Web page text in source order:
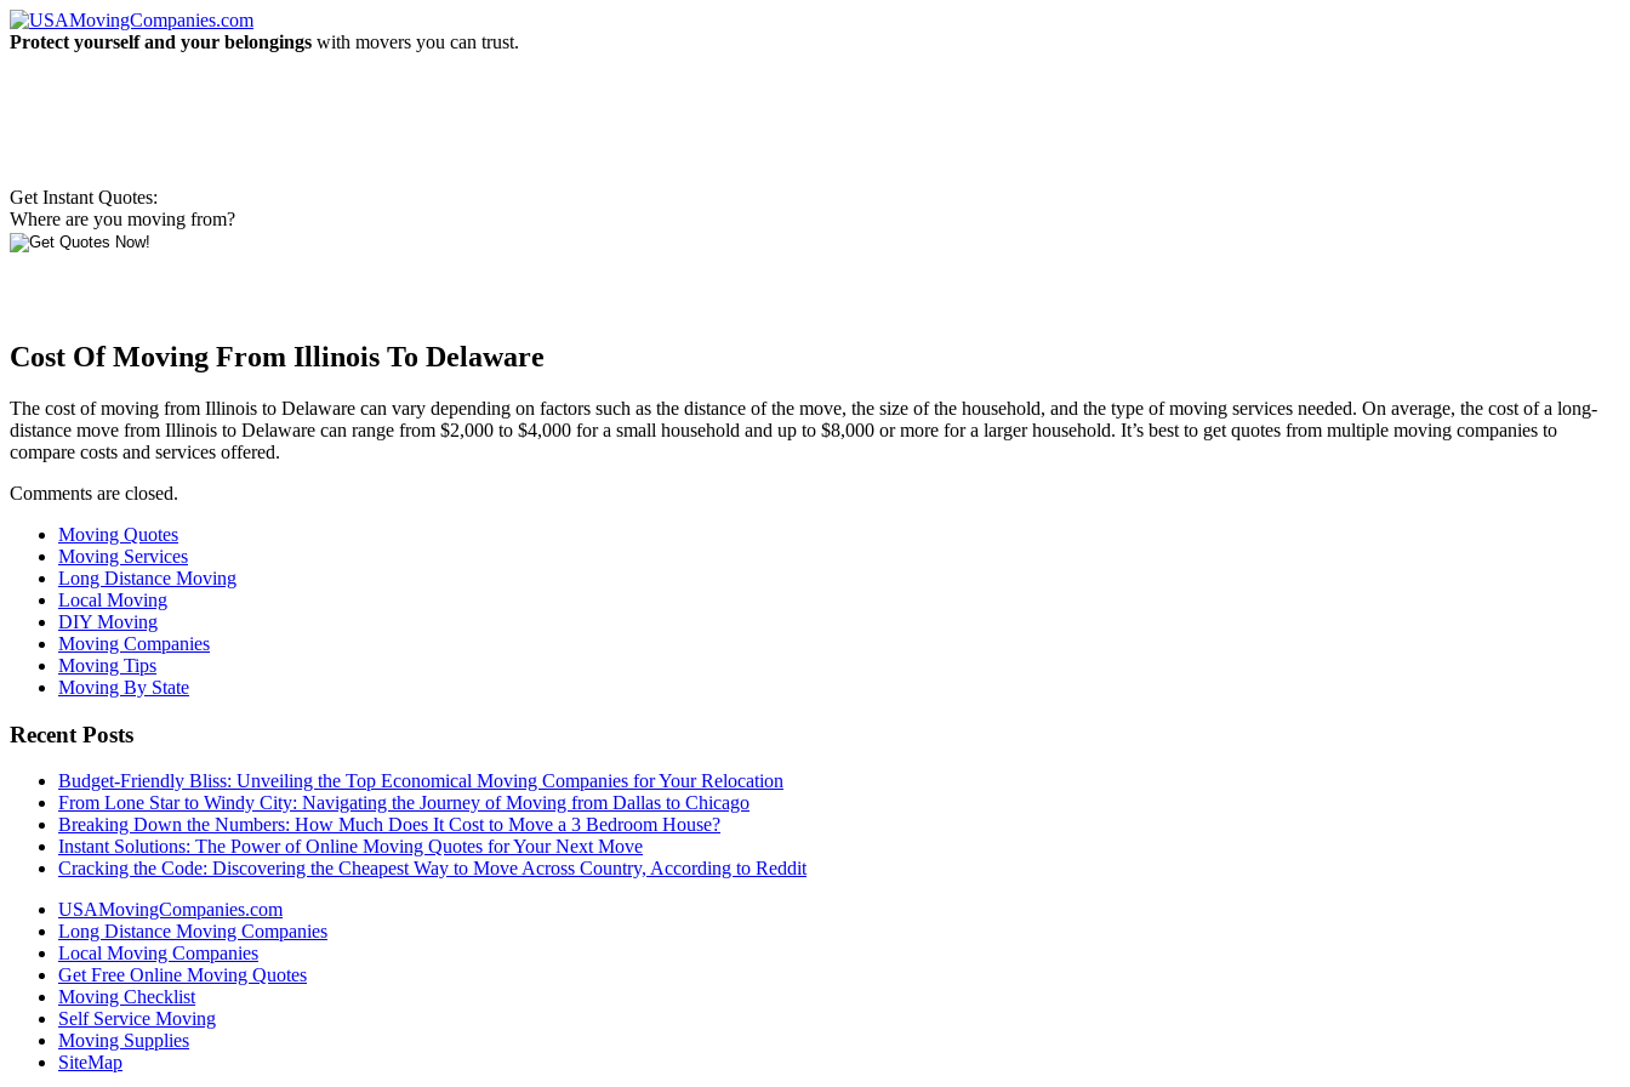
Protect yourself and your belongings with movers you can trust.
Get Instant Quotes:
Where are you moving from?
Cost Of Moving From Illinois To Delaware
The cost of moving from Illinois to Delaware can vary depending on factors such as the distance of the move, the size of the household, and the type of moving services needed. On average, the cost of a long-
distance move from Illinois to Delaware can range from $2,000 to $4,000 for a small household and up to $8,000 or more for a larger household. It’s best to get quotes from multiple moving companies to
compare costs and services offered.
Comments are closed.
Moving Quotes
Moving Services
Long Distance Moving
Local Moving
DIY Moving
Moving Companies
Moving Tips
Moving By State
Recent Posts
Budget-Friendly Bliss: Unveiling the Top Economical Moving Companies for Your Relocation
From Lone Star to Windy City: Navigating the Journey of Moving from Dallas to Chicago
Breaking Down the Numbers: How Much Does It Cost to Move a 3 Bedroom House?
Instant Solutions: The Power of Online Moving Quotes for Your Next Move
Cracking the Code: Discovering the Cheapest Way to Move Across Country, According to Reddit
USAMovingCompanies.com
Long Distance Moving Companies
Local Moving Companies
Get Free Online Moving Quotes
Moving Checklist
Self Service Moving
Moving Supplies
SiteMap